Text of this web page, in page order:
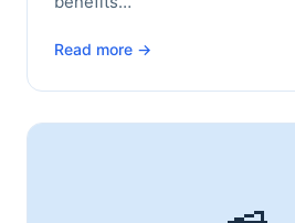
Read more →